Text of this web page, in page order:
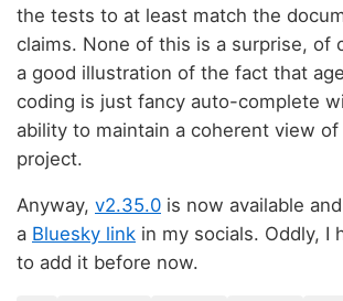
the tests to at least match the
claims. None of this is a surprise, of
a good illustration of the fact that
coding is just fancy auto-complete
ability to maintain a coherent view
project.
Anyway, v2.35.0 is now available
a Bluesky link in my socials. Oddly, I
to add it before now.